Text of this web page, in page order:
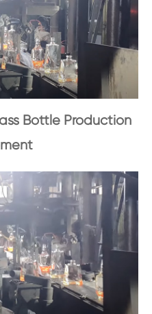
Bottle Production